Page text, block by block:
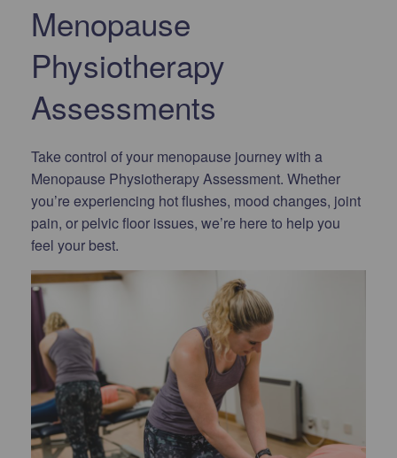
Menopause
Physiotherapy
Assessments
Take control of your menopause journey with a
Menopause Physiotherapy Assessment. Whether
you’re experiencing hot flushes, mood changes, joint
pain, or pelvic floor issues, we’re here to help you
feel your best.